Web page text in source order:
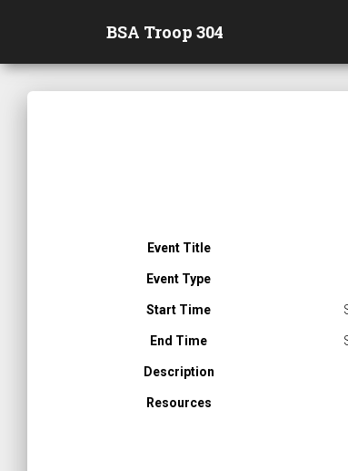
BSA Troop 304
Event Title
Event Type
Start Time
End Time
Description
Resources